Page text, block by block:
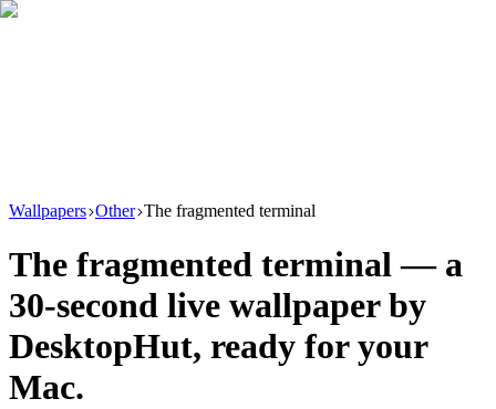
Wallpapers Other The fragmented terminal
The fragmented terminal — a
30-second live wallpaper by
DesktopHut, ready for your
Mac.